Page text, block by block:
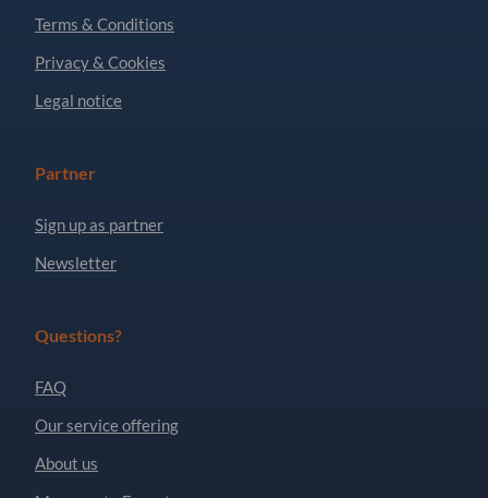
Terms & Conditions
Privacy & Cookies
Legal notice
Partner
Sign up as partner
Newsletter
Questions?
FAQ
Our service offering
About us